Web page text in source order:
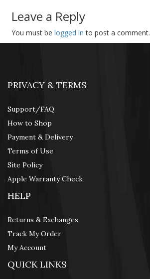
Leave a Reply
You must belogged in to post a comment.
PRIVACY & TERMS
Support/FAQ
How to Shop
Payment & Delivery
Terms of Use
Site Policy
Apple Warranty Check
HELP
Returns & Exchanges
Track My Order
My Account
QUICK LINKS